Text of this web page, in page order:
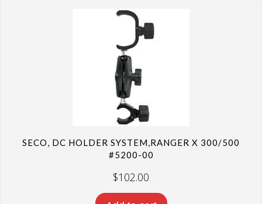
SECO, DC HOLDER SYSTEM,RANGER X 300/500
#5200-00
$102.00